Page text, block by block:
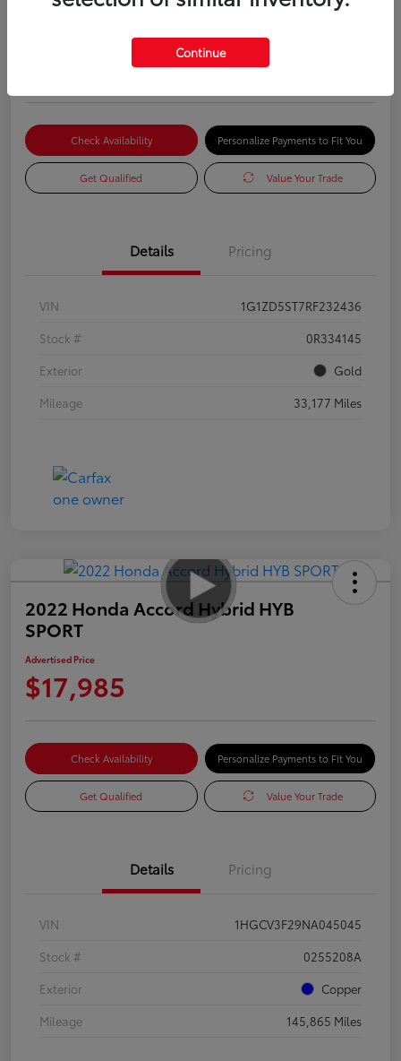
2024 CHEVROLET MALIBU LT
Check Availability Personalize Payments to Fit You
Get Qualified Value Your Trade
Details Pricing
VIN
1G1ZD5ST7RF232436
Stock #
0R334145
Exterior
Gold
Mileage
33,177 Miles
2022 Honda Accord Hybrid HYB
SPORT
Advertised Price
$17,985
Check Availability Personalize Payments to Fit You
Get Qualified Value Your Trade
Details Pricing
VIN
1HGCV3F29NA045045
Stock #
0255208A
Exterior
Copper
Mileage
145,865 Miles
Continue